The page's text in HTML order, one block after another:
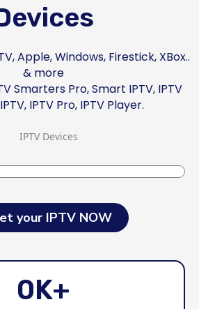
Apple, Windows, Firestick, XBox..
& more
Smarters Pro, Smart IPTV, IPTV
IPTV Pro, IPTV Player.
your IPTV NOW
0K+